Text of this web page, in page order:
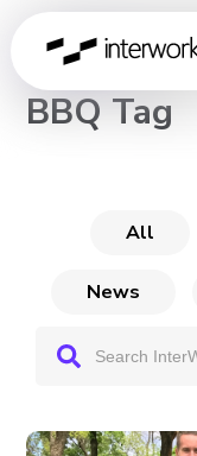
CHANNEL
BBQ Tag
All
News